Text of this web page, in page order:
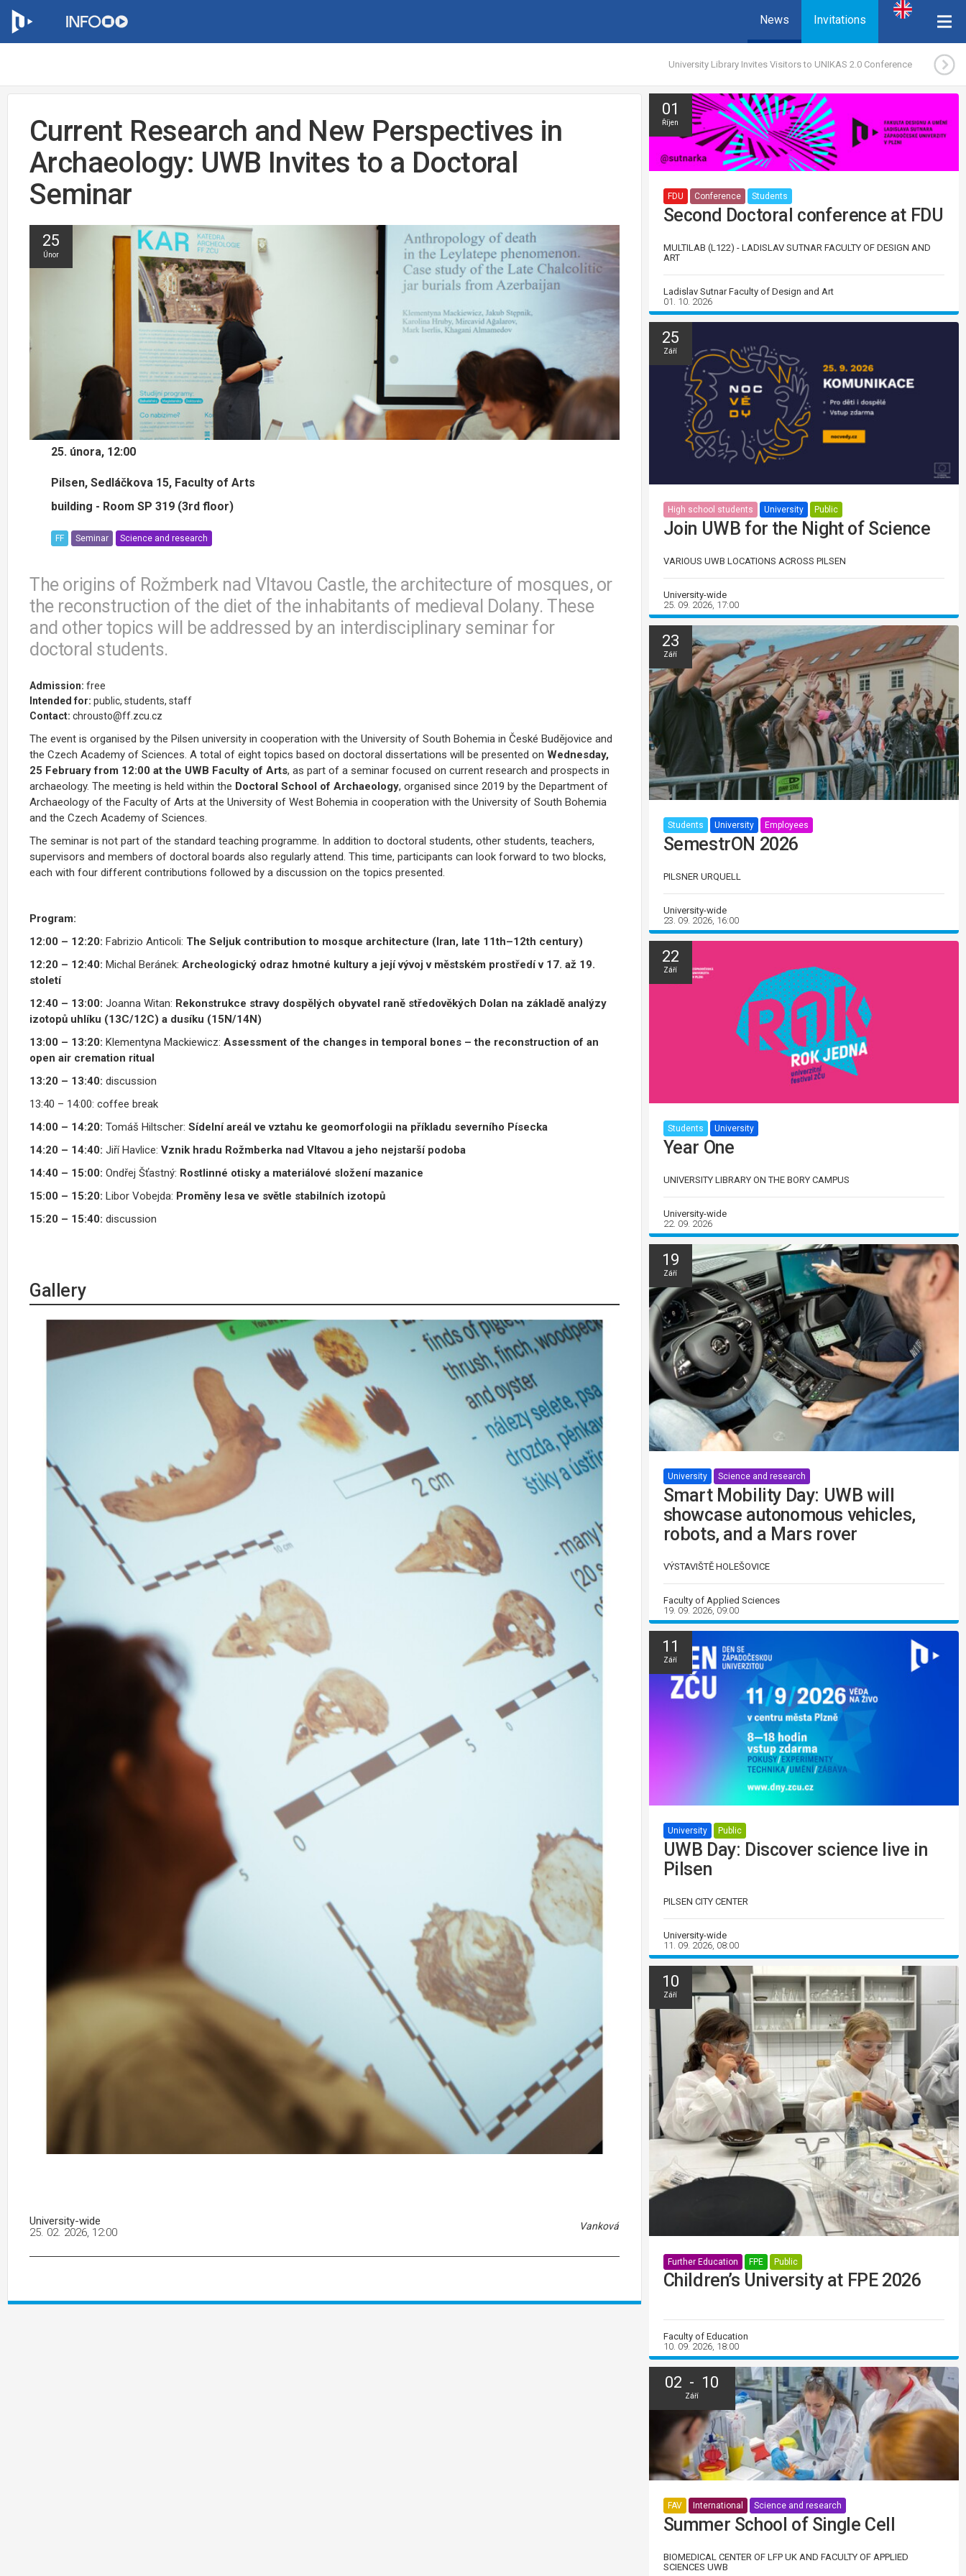
News Invitations
University Library Invites Visitors to UNIKAS 2.0 Conference
Current Research and New Perspectives in
Archaeology: UWB Invites to a Doctoral
Seminar
25
Únor
25. února, 12:00
Pilsen, Sedláčkova 15, Faculty of Arts
building - Room SP 319 (3rd floor)
FF Seminar Science and research
The origins of Rožmberk nad Vltavou Castle, the architecture of mosques, or
the reconstruction of the diet of the inhabitants of medieval Dolany. These
and other topics will be addressed by an interdisciplinary seminar for
doctoral students.
Admission: free
Intended for: public, students, staff
Contact: chrousto@ff.zcu.cz
The event is organised by the Pilsen university in cooperation with the University of South Bohemia in České Budějovice and
the Czech Academy of Sciences. A total of eight topics based on doctoral dissertations will be presented on Wednesday,
25 February from 12:00 at the UWB Faculty of Arts, as part of a seminar focused on current research and prospects in
archaeology. The meeting is held within the Doctoral School of Archaeology, organised since 2019 by the Department of
Archaeology of the Faculty of Arts at the University of West Bohemia in cooperation with the University of South Bohemia
and the Czech Academy of Sciences.
The seminar is not part of the standard teaching programme. In addition to doctoral students, other students, teachers,
supervisors and members of doctoral boards also regularly attend. This time, participants can look forward to two blocks,
each with four different contributions followed by a discussion on the topics presented.
Program:
12:00 – 12:20: Fabrizio Anticoli: The Seljuk contribution to mosque architecture (Iran, late 11th–12th century)
12:20 – 12:40: Michal Beránek: Archeologický odraz hmotné kultury a její vývoj v městském prostředív 17. až 19.
století
12:40 – 13:00: Joanna Witan: Rekonstrukce stravy dospělých obyvatel raně středověkých Dolan na základě analýzy
izotopů uhlíku (13C/12C) a dusíku (15N/14N)
13:00 – 13:20: Klementyna Mackiewicz: Assessment of the changes in temporal bones – the reconstruction of an
open air cremation ritual
13:20 – 13:40: discussion
13:40 – 14:00: coffee break
14:00 – 14:20: Tomáš Hiltscher: Sídelní areál ve vztahu ke geomorfologii na příkladu severního Písecka
14:20 – 14:40: Jiří Havlice: Vznik hradu Rožmberka nad Vltavou a jeho nejstarší podoba
14:40 – 15:00: Ondřej Šťastný: Rostlinné otisky a materiálové složení mazanice
15:00 – 15:20: Libor Vobejda: Proměny lesa ve světle stabilních izotopů
15:20 – 15:40: discussion
Gallery
University-wide Vanková
25. 02. 2026, 12:00
01
Říjen
FDU Conference Students
Second Doctoral conference at FDU
MULTILAB (L122) - LADISLAV SUTNAR FACULTY OF DESIGN AND
ART
Ladislav Sutnar Faculty of Design and Art
01. 10. 2026
25
Září
High school students University Public
Join UWB for the Night of Science
VARIOUS UWB LOCATIONS ACROSS PILSEN
University-wide
25. 09. 2026, 17:00
23
Září
Students University Employees
SemestrON 2026
PILSNER URQUELL
University-wide
23. 09. 2026, 16:00
22
Září
Students University
Year One
UNIVERSITY LIBRARY ON THE BORY CAMPUS
University-wide
22. 09. 2026
19
Září
University Science and research
Smart Mobility Day: UWB will
showcase autonomous vehicles,
robots, and a Mars rover
VÝSTAVIŠTĚ HOLEŠOVICE
Faculty of Applied Sciences
19. 09. 2026, 09:00
11
Září
University Public
UWB Day: Discover science live in
Pilsen
PILSEN CITY CENTER
University-wide
11. 09. 2026, 08:00
10
Září
Further Education FPE Public
Children’s University at FPE 2026
Faculty of Education
10. 09. 2026, 18:00
02 - 10
Září
FAV International Science and research
Summer School of Single Cell
BIOMEDICAL CENTER OF LFP UK AND FACULTY OF APPLIED
SCIENCES UWB